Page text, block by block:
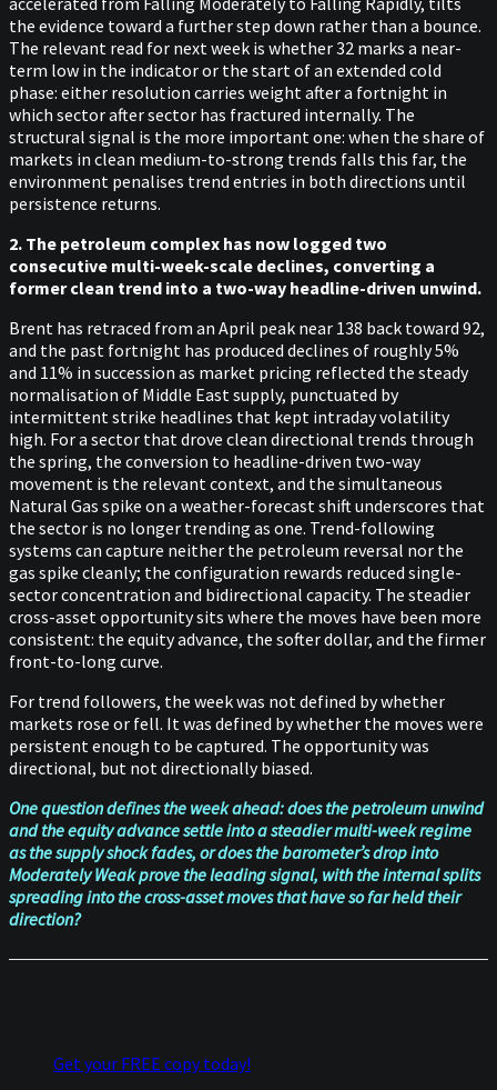
the evidence toward a further step down rather than a bounce.
The relevant read for next week is whether 32 marks a near-
term low in the indicator or the start of an extended cold
phase: either resolution carries weight after a fortnight in
which sector after sector has fractured internally. The
structural signal is the more important one: when the share of
markets in clean medium-to-strong trends falls this far, the
environment penalises trend entries in both directions until
persistence returns.
2. The petroleum complex has now logged two
consecutive multi-week-scale declines, converting a
former clean trend into a two-way headline-driven unwind.
Brent has retraced from an April peak near 138 back toward 92,
and the past fortnight has produced declines of roughly 5%
and 11% in succession as market pricing reflected the steady
normalisation of Middle East supply, punctuated by
intermittent strike headlines that kept intraday volatility
high. For a sector that drove clean directional trends through
the spring, the conversion to headline-driven two-way
movement is the relevant context, and the simultaneous
Natural Gas spike on a weather-forecast shift underscores that
the sector is no longer trending as one. Trend-following
systems can capture neither the petroleum reversal nor the
gas spike cleanly; the configuration rewards reduced single-
sector concentration and bidirectional capacity. The steadier
cross-asset opportunity sits where the moves have been more
consistent: the equity advance, the softer dollar, and the firmer
front-to-long curve.
For trend followers, the week was not defined by whether
markets rose or fell. It was defined by whether the moves were
persistent enough to be captured. The opportunity was
directional, but not directionally biased.
One question defines the week ahead: does the petroleum unwind
and the equity advance settle into a steadier multi-week regime
as the supply shock fades, or does the barometer’s drop into
Moderately Weak prove the leading signal, with the internal splits
spreading into the cross-asset moves that have so far held their
direction?
Get your FREE copy today!